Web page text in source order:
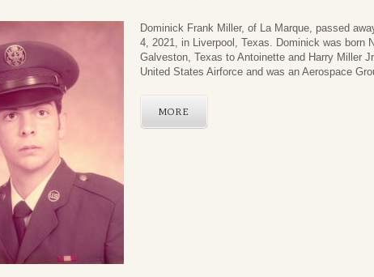
Dominick Frank Miller, of La Marque, passed
4, 2021, in Liverpool, Texas. Dominick was born
Galveston, Texas to Antoinette and Harry Miller
United States Airforce and was an Aerospace
MORE